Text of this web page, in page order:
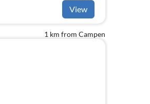
View
1 km from Campen